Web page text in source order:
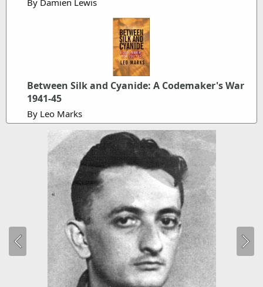
By Damien Lewis
Between Silk and Cyanide: A Codemaker's War
1941-45
By Leo Marks